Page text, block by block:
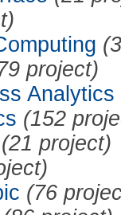
project)
Analytics
(152
(21 project)
(76